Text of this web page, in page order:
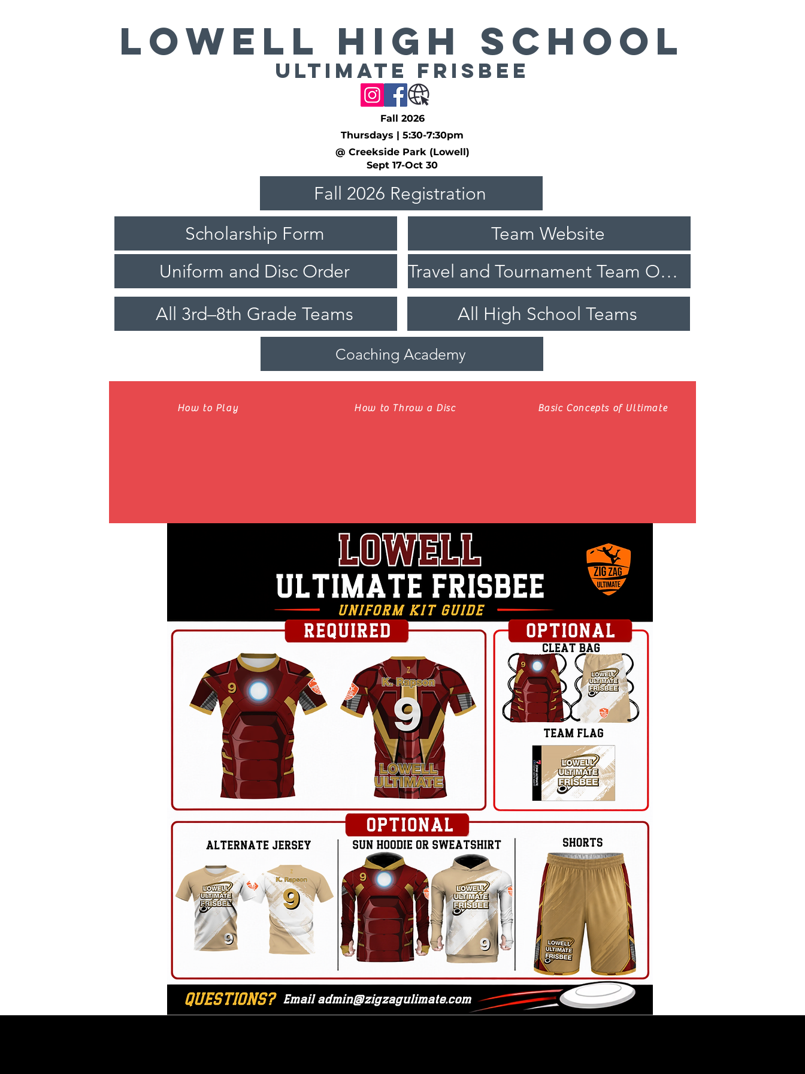
LOWELL High School
Ultimate Frisbee
Fall 2026
Thursdays | 5:30-7:30pm
Sept 17-Oct 30
@ Creekside Park (Lowell)
Fall 2026 Registration
Scholarship Form
Uniform and Disc Order
All 3rd–8th Grade Teams
Team Website
Travel and Tournament Team Opportunities
All High School Teams
Coaching Academy
How to Play How to Throw a Disc Basic Concepts of Ultimate